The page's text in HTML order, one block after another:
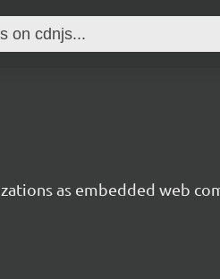
as embedded web